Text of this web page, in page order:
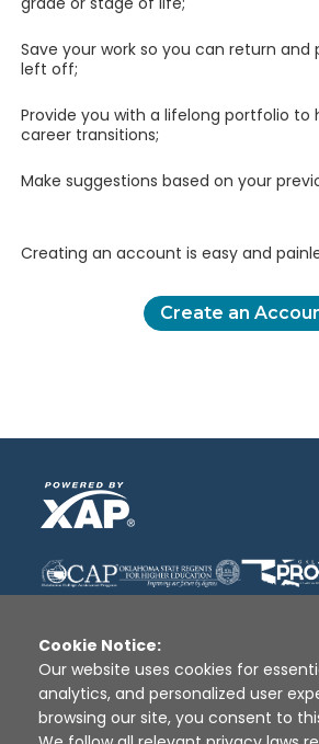
Save your work so you can return and
left off;
Provide you with a lifelong portfolio to
career transitions;
Make suggestions based on your
Creating an account is easy and
Create an
Disclaimer | Terms of Use |
Sources
XAP © 2010 -
Cookie Notice:
Our website uses cookies for
analytics, and personalized user
browsing our site, you consent to